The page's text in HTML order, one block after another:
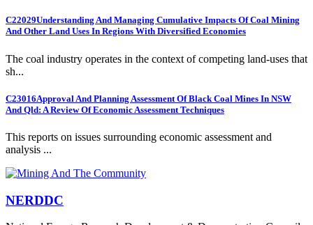
C22029Understanding And Managing Cumulative Impacts Of Coal Mining
And Other Land Uses In Regions With Diversified Economies
The coal industry operates in the context of competing land-uses that
sh...
C23016Approval And Planning Assessment Of Black Coal Mines In NSW
And Qld: A Review Of Economic Assessment Techniques
This reports on issues surrounding economic assessment and
analysis ...
NERDDC